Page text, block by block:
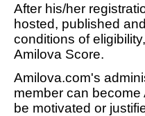
After his/her
hosted, published
conditions of
Amilova Score.
Amilova.com's
member can
be motivated or